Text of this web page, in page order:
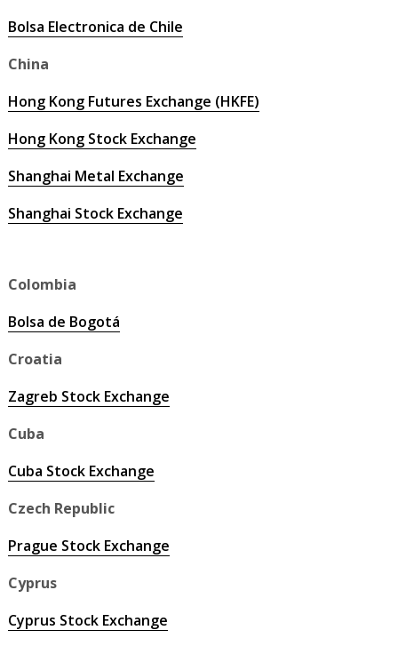
Bolsa Electronica de Chile
China
Hong Kong Futures Exchange (HKFE)
Hong Kong Stock Exchange
Shanghai Metal Exchange
Shanghai Stock Exchange
Colombia
Bolsa de Bogotá
Croatia
Zagreb Stock Exchange
Cuba
Cuba Stock Exchange
Czech Republic
Prague Stock Exchange
Cyprus
Cyprus Stock Exchange